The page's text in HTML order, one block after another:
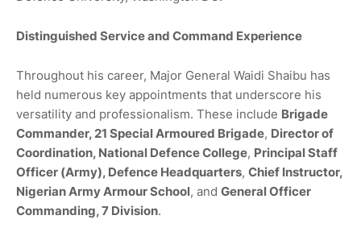
Distinguished Service and Command Experience
Throughout his career, Major General Waidi Shaibu has
held numerous key appointments that underscore his
versatility and professionalism. These include Brigade
Commander, 21 Special Armoured Brigade, Director of
Coordination, National Defence College, Principal Staff
Officer (Army), Defence Headquarters, Chief Instructor,
Nigerian Army Armour School, and General Officer
Commanding, 7 Division.